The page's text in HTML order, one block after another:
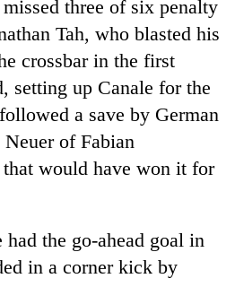
three of six penalty
Tah, who blasted his
crossbar in the first
setting up Canale for the
a save by German
of Fabian
would have won it for
had the go-ahead goal in
in a corner kick by